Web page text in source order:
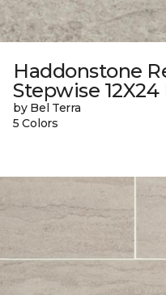
Haddonstone
Stepwise
by Bel Terra
5 Colors